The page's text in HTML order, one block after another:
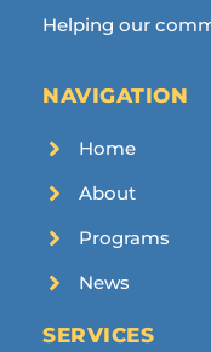
Helping our
NAVIGATION
Home
About
Programs
News
SERVICES